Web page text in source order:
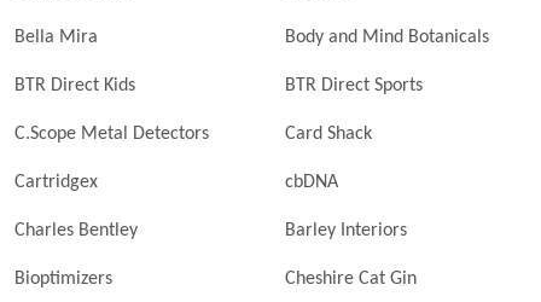
Bella Mira Body and Mind Botanicals
BTR Direct Kids BTR Direct Sports
C.Scope Metal Detectors Card Shack
Cartridgex cbDNA
Charles Bentley Barley Interiors
Bioptimizers Cheshire Cat Gin